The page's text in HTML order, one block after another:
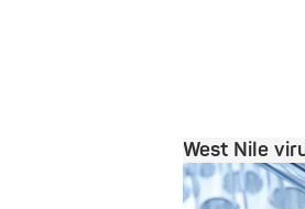
West Nile